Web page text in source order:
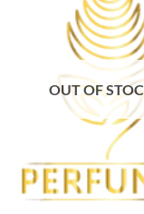
OUT OF